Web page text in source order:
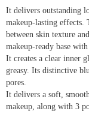
It delivers outstanding
makeup-lasting effects.
between skin texture
makeup-ready base
It creates a clear inner
greasy. Its distinctive
pores.
It delivers a soft,
makeup, along with 3